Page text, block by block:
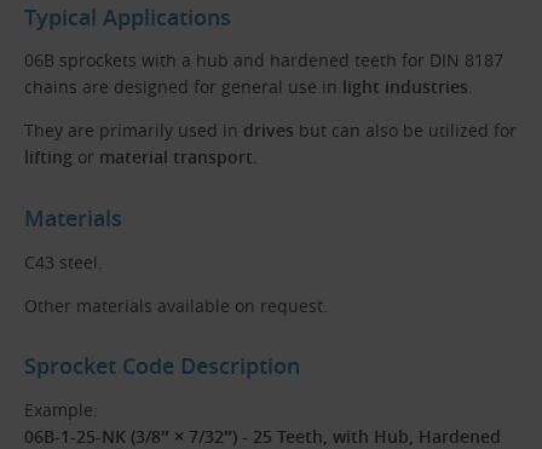
Typical Applications
06B sprockets with a hub and hardened teeth for DIN 8187
chains are designed for general use in light industries.
They are primarily used in drives but can also be utilized for
lifting or material transport.
Materials
C43 steel.
Other materials available on request.
Sprocket Code Description
Example:
06B-1-25-NK (3/8″ × 7/32″) - 25 Teeth, with Hub, Hardened